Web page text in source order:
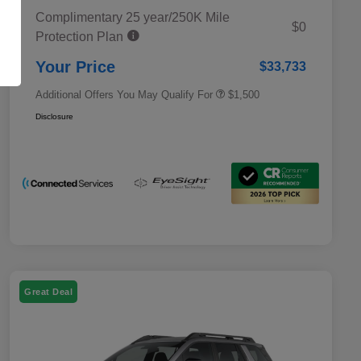
Complimentary 25 year/250K Mile
Protection Plan
$0
Your Price $33,733
Additional Offers You May Qualify For
Military Discount Program
$500
Subaru VIP Educator Program
$1,500
Disclosure
Great Deal